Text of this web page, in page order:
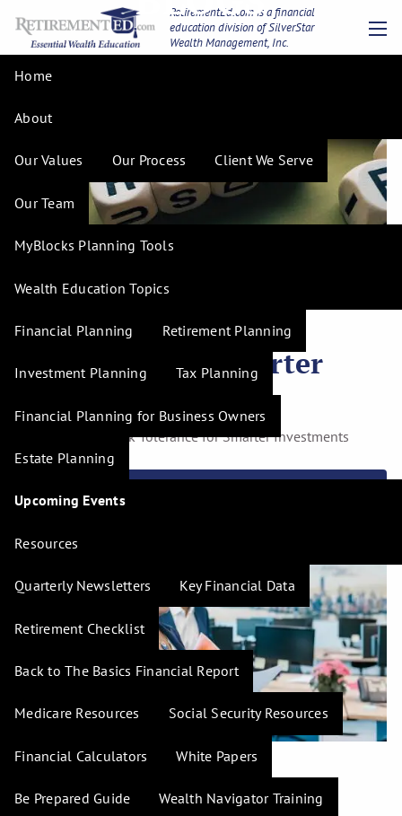
Skip to main content
RetirementEd.com is a financial
education division of SilverStar
Wealth Management, Inc.
Home
About
Our Values Our Process Client We Serve
Our Team
MyBlocks Planning Tools
Wealth Education Topics
Financial Planning Retirement Planning
Investment Planning Tax Planning
Financial Planning for Business Owners
Estate Planning
Upcoming Events
Resources
Quarterly Newsletters Key Financial Data
Retirement Checklist
Back to The Basics Financial Report
Medicare Resources Social Security Resources
Financial Calculators White Papers
Be Prepared Guide Wealth Navigator Training
H. Tim Hudson |Mar 12, 2025
Understanding Risk
Tolerance for Smarter
Understanding Risk Tolerance for Smarter Investments